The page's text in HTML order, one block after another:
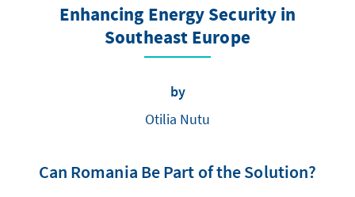
Enhancing Energy Security in
Southeast Europe
by
Otilia Nutu
Can Romania Be Part of the Solution?